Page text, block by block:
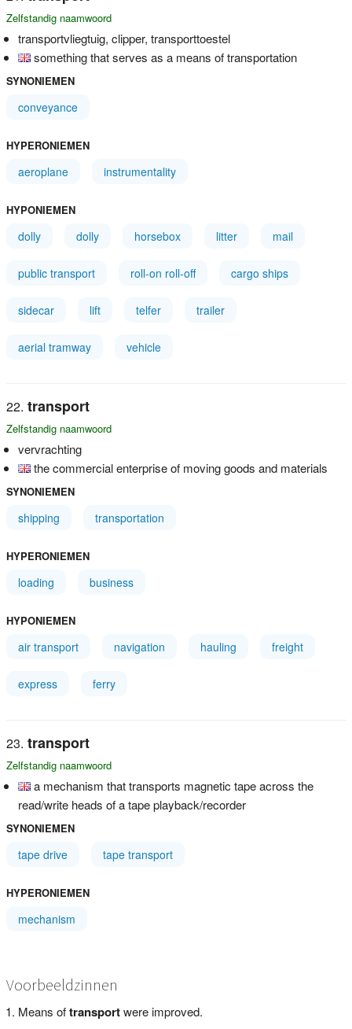
Zelfstandig naamwoord
transportvliegtuig, clipper, transporttoestel
something that serves as a means of transportation
SYNONIEMEN
conveyance
HYPERONIEMEN
aeroplane instrumentality
HYPONIEMEN
dolly dolly horsebox litter mail
public transport roll-on roll-off cargo ships
sidecar lift telfer trailer
aerial tramway vehicle
transport
Zelfstandig naamwoord
vervrachting
the commercial enterprise of moving goods and materials
SYNONIEMEN
shipping transportation
HYPERONIEMEN
loading business
HYPONIEMEN
air transport navigation hauling freight
express ferry
transport
Zelfstandig naamwoord
a mechanism that transports magnetic tape across the
read/write heads of a tape playback/recorder
SYNONIEMEN
tape drive tape transport
HYPERONIEMEN
mechanism
Voorbeeldzinnen
Means oftransportwere improved.